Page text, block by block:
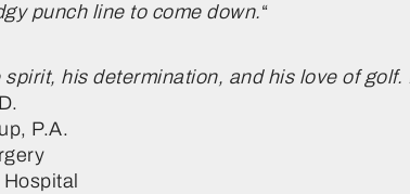
punch line to come down.“
his determination, and his love of golf.
P.A.